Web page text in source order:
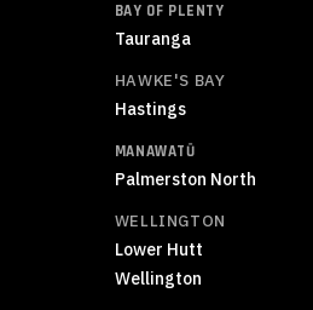
BAY OF PLENTY
Tauranga
HAWKE'S BAY
Hastings
MANAWATŪ
Palmerston North
WELLINGTON
Lower Hutt
Wellington